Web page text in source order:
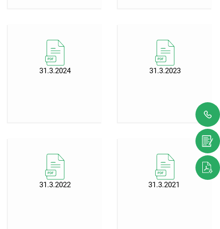
31.3.2024 31.3.2023
31.3.2022 31.3.2021